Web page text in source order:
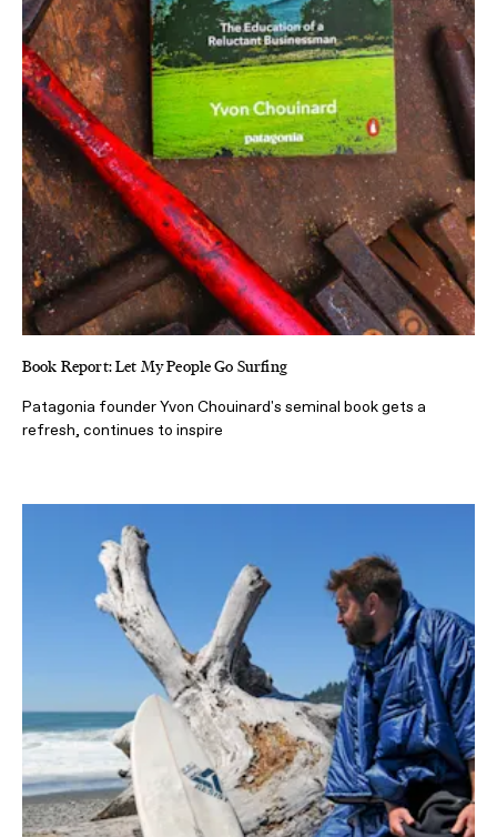
Book Report: Let My People Go Surfing
Patagonia founder Yvon Chouinard's seminal book gets a
refresh, continues to inspire